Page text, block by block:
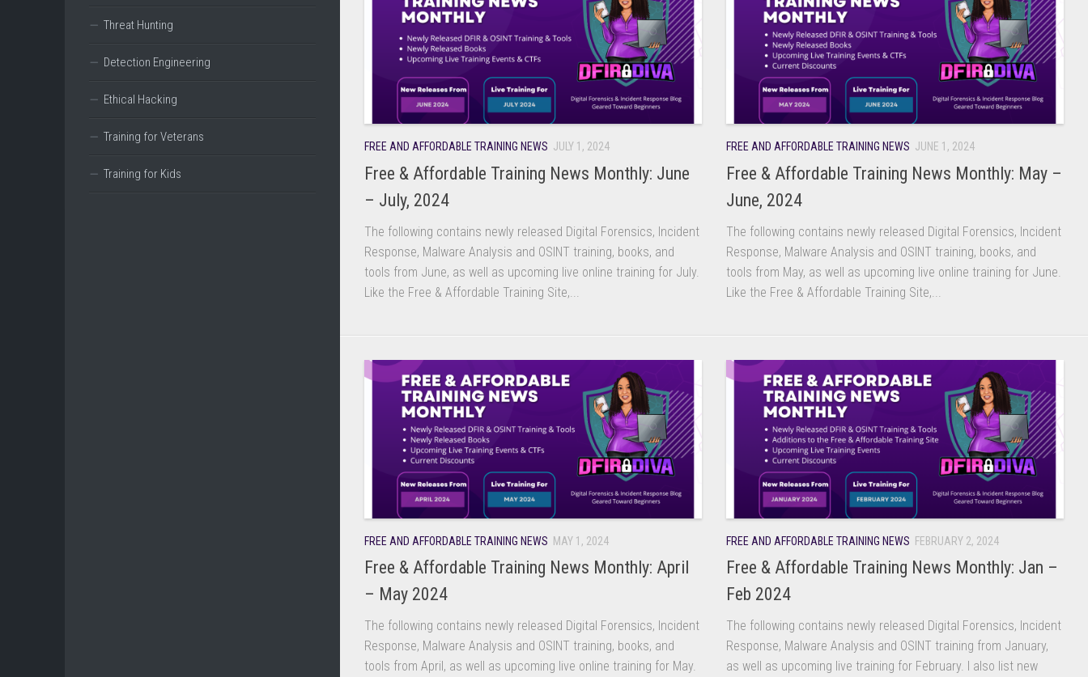
FREE AND AFFORDABLE TRAINING NEWS JULY 1, 2024
Free & Affordable Training News Monthly: June
– July, 2024
The following contains newly released Digital Forensics, Incident
Response, Malware Analysis and OSINT training, books, and
tools from June, as well as upcoming live online training for July.
Like the Free & Affordable Training Site,...
FREE AND AFFORDABLE TRAINING NEWS JUNE 1, 2024
Free & Affordable Training News Monthly: May –
June, 2024
The following contains newly released Digital Forensics, Incident
Response, Malware Analysis and OSINT training, books, and
tools from May, as well as upcoming live online training for June.
Like the Free & Affordable Training Site,...
FREE AND AFFORDABLE TRAINING NEWS MAY 1, 2024
Free & Affordable Training News Monthly: April
– May 2024
The following contains newly released Digital Forensics, Incident
Response, Malware Analysis and OSINT training, books, and
tools from April, as well as upcoming live online training for May.
FREE AND AFFORDABLE TRAINING NEWS FEBRUARY 2, 2024
Free & Affordable Training News Monthly: Jan –
Feb 2024
The following contains newly released Digital Forensics, Incident
Response, Malware Analysis and OSINT training from January,
as well as upcoming live training for February. I also list new
Threat Hunting
Detection Engineering
Ethical Hacking
Training for Veterans
Training for Kids